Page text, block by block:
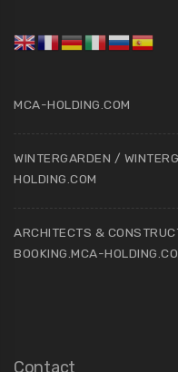
MCA-HOLDING.COM
WINTERGARDEN /
HOLDING.COM
ARCHITECTS &
BOOKING.MCA-
Contact